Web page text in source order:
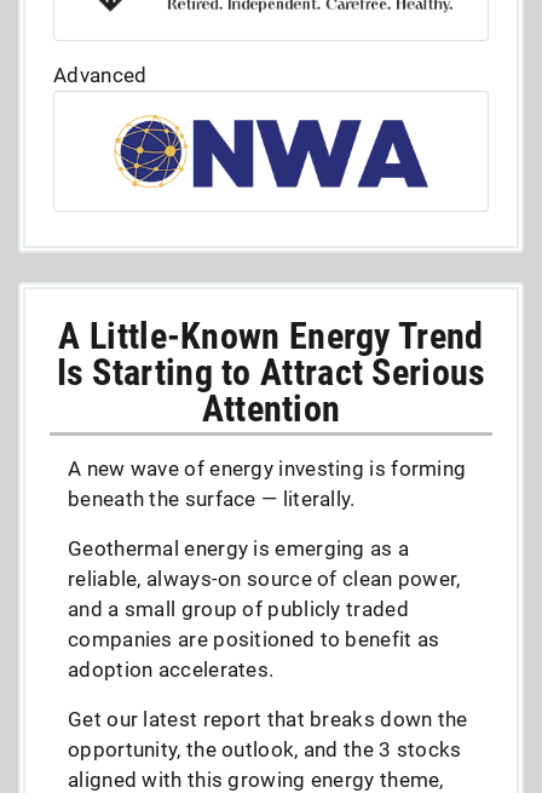
Advanced
A Little-Known Energy Trend
Is Starting to Attract Serious
Attention
A new wave of energy investing is forming
beneath the surface — literally.
Geothermal energy is emerging as a
reliable, always-on source of clean power,
and a small group of publicly traded
companies are positioned to benefit as
adoption accelerates.
Get our latest report that breaks down the
opportunity, the outlook, and the 3 stocks
aligned with this growing energy theme,